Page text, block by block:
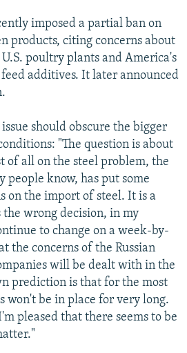
imposed a partial ban on
products, citing concerns about
poultry plants and America's
additives. It later announced
should obscure the bigger
"The question is about
of all on the steel problem, the
people know, has put some
on the import of steel. It is a
wrong decision, in my
to change on a week-by-
the concerns of the Russian
will be dealt with in the
prediction is that for the most
won't be in place for very long.
pleased that there seems to be